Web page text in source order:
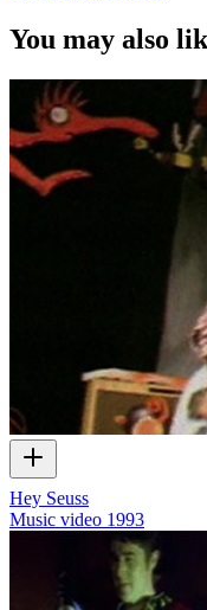
You may also
Hey Seuss
Music video 1993